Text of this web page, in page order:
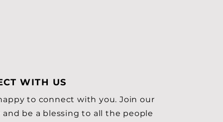
WITH US
to connect with you. Join our
be a blessing to all the people